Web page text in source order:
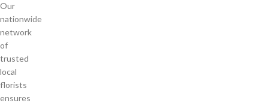
Our
nationwide
network
of
trusted
local
florists
ensures